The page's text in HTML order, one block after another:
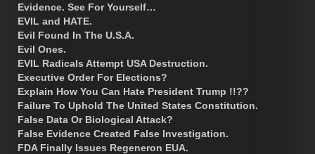
Evidence. See For Yourself…
EVIL and HATE.
Evil Found In The U.S.A.
Evil Ones.
EVIL Radicals Attempt USA Destruction.
Executive Order For Elections?
Explain How You Can Hate President Trump !!??
Failure To Uphold The United States Constitution.
False Data Or Biological Attack?
False Evidence Created False Investigation.
FDA Finally Issues Regeneron EUA.